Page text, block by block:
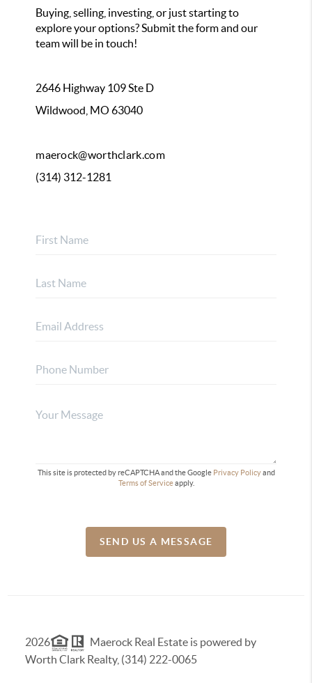
Buying, selling, investing, or just starting to
explore your options? Submit the form and our
team will be in touch!
2646 Highway 109 Ste D
Wildwood, MO 63040
maerock@worthclark.com
(314) 312-1281
This site is protected by reCAPTCHA and the Google Privacy Policyand
Terms of Serviceapply.
SEND US A MESSAGE
2026
Maerock Real Estate is powered by
Worth Clark Realty, (314) 222-0065